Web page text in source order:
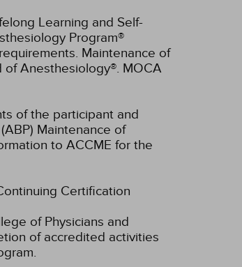
Learning and Self-
Program®
Maintenance of
Anesthesiology®. MOCA
of the participant and
Maintenance of
to ACCME for the
Certification
of Physicians and
of accredited activities